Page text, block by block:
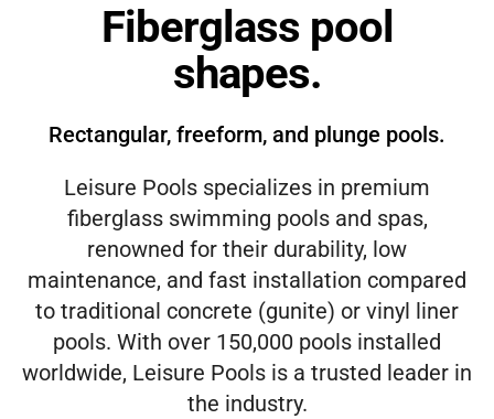
Fiberglass pool
shapes.
Rectangular, freeform, and plunge pools.
Leisure Pools specializes in premium
fiberglass swimming pools and spas,
renowned for their durability, low
maintenance, and fast installation compared
to traditional concrete (gunite) or vinyl liner
pools. With over 150,000 pools installed
worldwide, Leisure Pools is a trusted leader in
the industry.